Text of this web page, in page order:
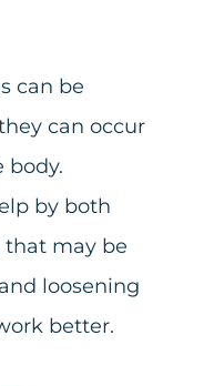
can be
can occur
body.
by both
that may be
loosening
better.